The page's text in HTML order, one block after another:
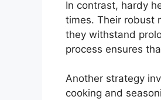
In contrast, hardy
times. Their robust
they withstand
process ensures
Another strategy
cooking and